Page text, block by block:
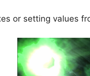
or setting values